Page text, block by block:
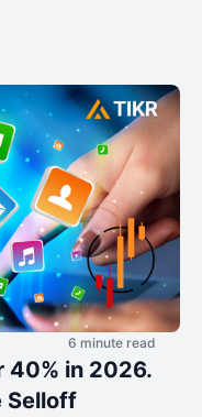
6 minute read
40% in 2026.
Selloff